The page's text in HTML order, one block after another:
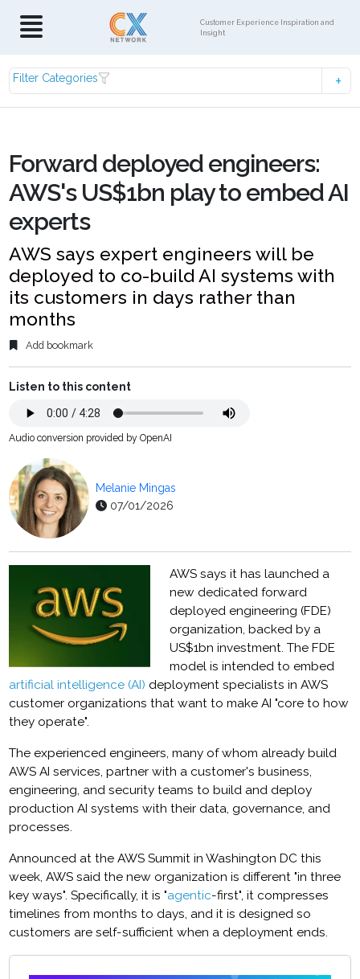
Customer Experience Inspiration and
Insight
Filter Categories
Forward deployed engineers:
AWS's US$1bn play to embed AI
experts
AWS says expert engineers will be
deployed to co-build AI systems with
its customers in days rather than
months
Add bookmark
Listen to this content
Audio conversion provided by OpenAI
Melanie Mingas
07/01/2026
AWS says it has launched a
new dedicated forward
deployed engineering (FDE)
organization, backed by a
US$1bn investment. The FDE
model is intended to embed
artificial intelligence (AI) deployment specialists in AWS
customer organizations that want to make AI "core to how
they operate".
The experienced engineers, many of whom already build
AWS AI services, partner with a customer's business,
engineering, and security teams to build and deploy
production AI systems with their data, governance, and
processes.
Announced at the AWS Summit in Washington DC this
week, AWS said the new organization is different "in three
key ways". Specifically, it is "agentic-first", it compresses
timelines from months to days, and it is designed so
customers are self-sufficient when a deployment ends.